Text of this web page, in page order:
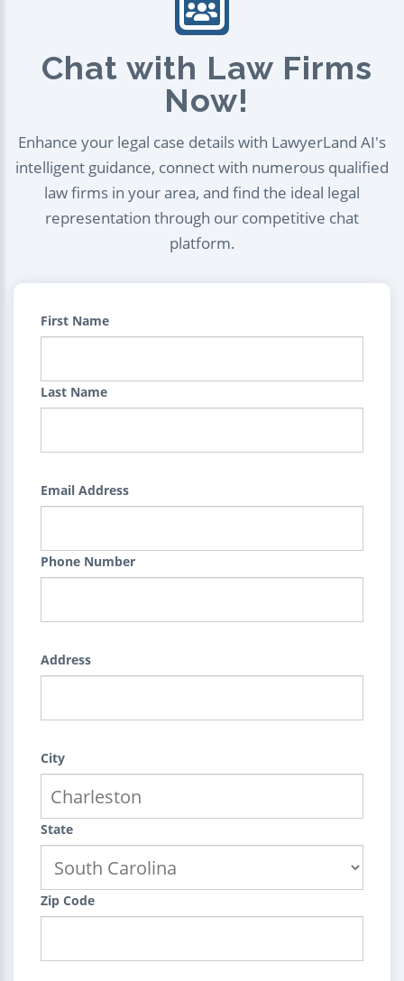
Chat with Law Firms
Now!
Enhance your legal case details with LawyerLand AI's
intelligent guidance, connect with numerous qualified
law firms in your area, and find the ideal legal
representation through our competitive chat
platform.
First Name
Last Name
Email Address
Phone Number
Address
City
State
Zip Code